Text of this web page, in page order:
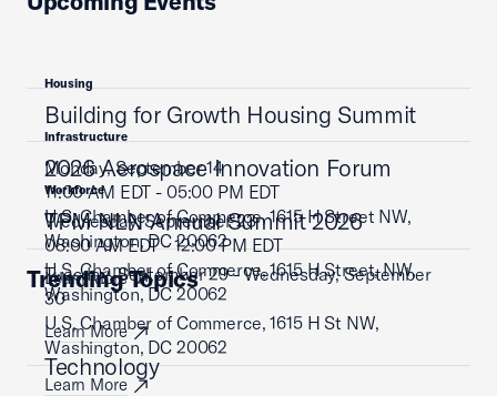
Housing
Building for Growth Housing Summit
Monday, September 14
11:00 AM EDT - 05:00 PM EDT
U.S. Chamber of Commerce, 1615 H Street NW,
Washington, DC 20062
Learn More
Infrastructure
2026 Aerospace Innovation Forum
Wednesday, September 23
08:00 AM EDT - 12:00 PM EDT
U.S. Chamber of Commerce, 1615 H Street, NW,
Washington, DC 20062
Learn More
Workforce
TPM NLN Annual Summit 2026
Tuesday, September 29 - Wednesday, September
30
U.S. Chamber of Commerce, 1615 H St NW,
Washington, DC 20062
Learn More
Trending Topics
Technology